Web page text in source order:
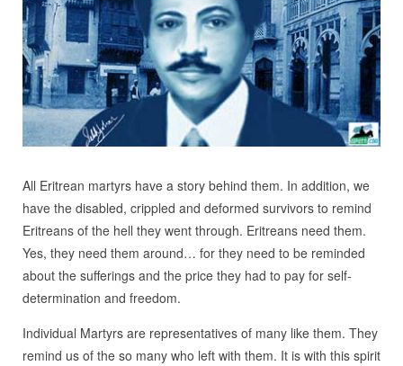
All Eritrean martyrs have a story behind them. In addition, we
have the disabled, crippled and deformed survivors to remind
Eritreans of the hell they went through. Eritreans need them.
Yes, they need them around… for they need to be reminded
about the sufferings and the price they had to pay for self-
determination and freedom.
Individual Martyrs are representatives of many like them. They
remind us of the so many who left with them. It is with this spirit